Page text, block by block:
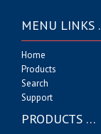
MENU LINKS
Home
Products
Search
Support
PRODUCTS …